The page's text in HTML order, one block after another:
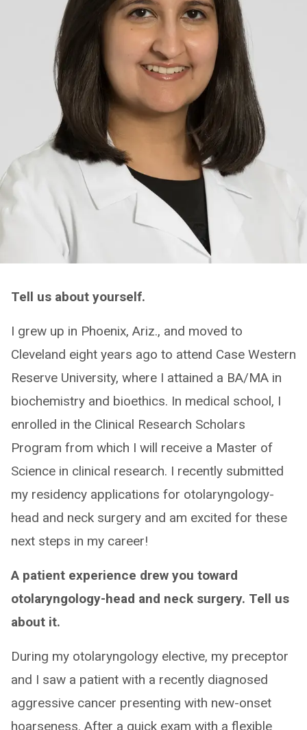
Tell us about yourself.
I grew up in Phoenix, Ariz., and moved to
Cleveland eight years ago to attend Case Western
Reserve University, where I attained a BA/MA in
biochemistry and bioethics. In medical school, I
enrolled in the Clinical Research Scholars
Program from which I will receive a Master of
Science in clinical research. I recently submitted
my residency applications for otolaryngology-
head and neck surgery and am excited for these
next steps in my career!
A patient experience drew you toward
otolaryngology-head and neck surgery. Tell us
about it.
During my otolaryngology elective, my preceptor
and I saw a patient with a recently diagnosed
aggressive cancer presenting with new-onset
hoarseness. After a quick exam with a flexible